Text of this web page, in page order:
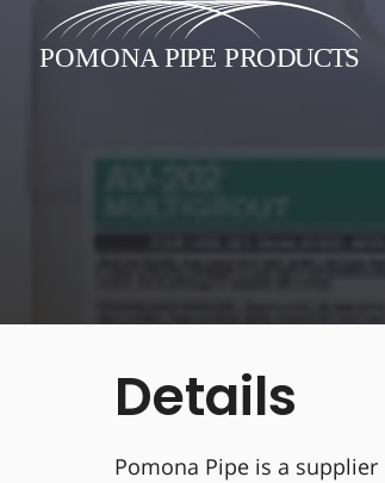
Details
Pomona Pipe is a